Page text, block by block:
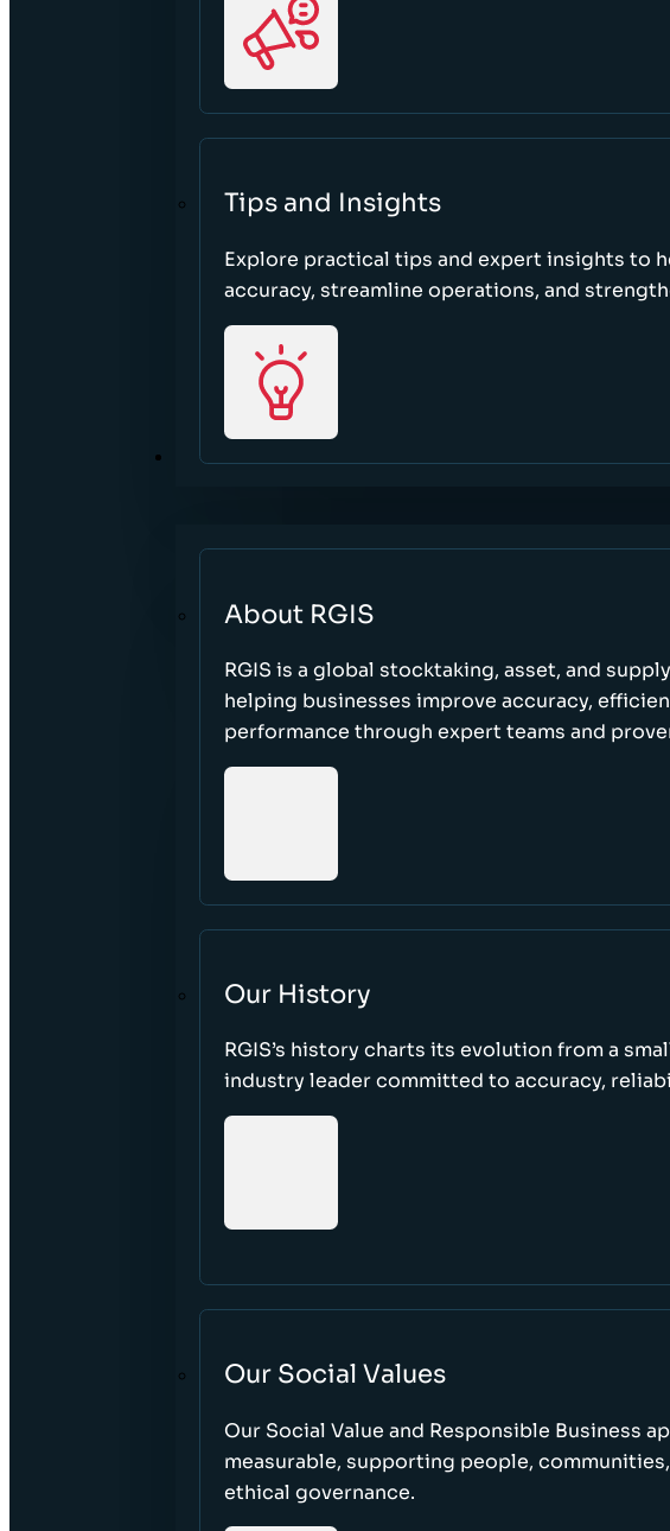
Tips and Insights
Explore practical tips and expert insights to
accuracy, streamline operations, and
ABOUT
About RGIS
RGIS is a global stocktaking, asset, and
helping businesses improve accuracy,
performance through expert teams and
Our History
RGIS’s history charts its evolution from a
industry leader committed to accuracy,
Our Social Values
Our Social Value and Responsible Business
measurable, supporting people,
ethical governance.